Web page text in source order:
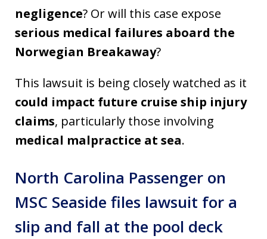
negligence? Or will this case expose
serious medical failures aboard the
Norwegian Breakaway?
This lawsuit is being closely watched as it
could impact future cruise ship injury
claims, particularly those involving
medical malpractice at sea.
North Carolina Passenger on
MSC Seaside files lawsuit for a
slip and fall at the pool deck